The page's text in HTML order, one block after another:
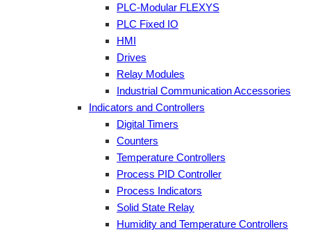
PLC-Modular FLEXYS
PLC Fixed IO
HMI
Drives
Relay Modules
Industrial Communication Accessories
Indicators and Controllers
Digital Timers
Counters
Temperature Controllers
Process PID Controller
Process Indicators
Solid State Relay
Humidity and Temperature Controllers